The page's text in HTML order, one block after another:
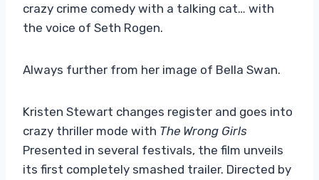
crazy crime comedy with a talking cat… with
the voice of Seth Rogen.
Always further from her image of Bella Swan.
Kristen Stewart changes register and goes into
crazy thriller mode with The Wrong Girls
Presented in several festivals, the film unveils
its first completely smashed trailer. Directed by